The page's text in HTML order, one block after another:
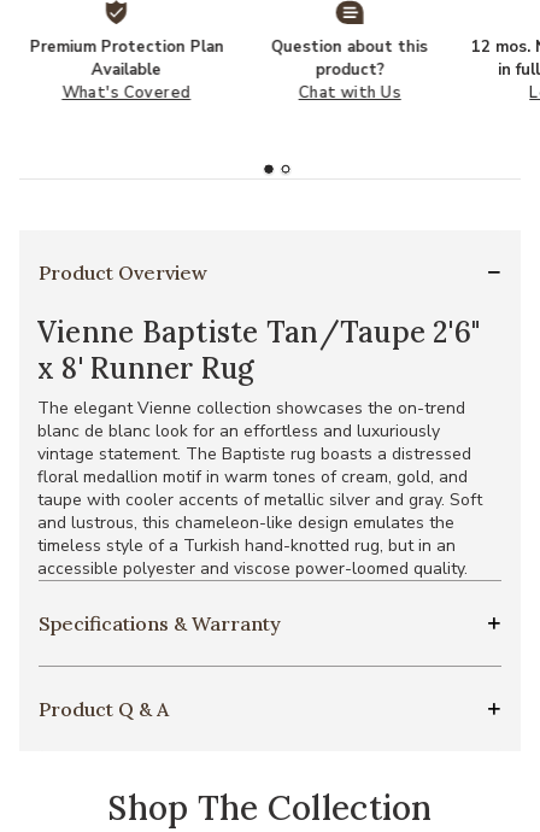
Premium Protection Plan
Available
What's Covered
Question about this
product?
Chat with Us
12 mos.
in
Product Overview
Vienne Baptiste Tan/Taupe 2'6"
x 8' Runner Rug
The elegant Vienne collection showcases the on-trend
blanc de blanc look for an effortless and luxuriously
vintage statement. The Baptiste rug boasts a distressed
floral medallion motif in warm tones of cream, gold, and
taupe with cooler accents of metallic silver and gray. Soft
and lustrous, this chameleon-like design emulates the
timeless style of a Turkish hand-knotted rug, but in an
accessible polyester and viscose power-loomed quality.
Specifications & Warranty
Product Q & A
Shop The Collection